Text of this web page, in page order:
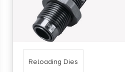
Reloading Dies